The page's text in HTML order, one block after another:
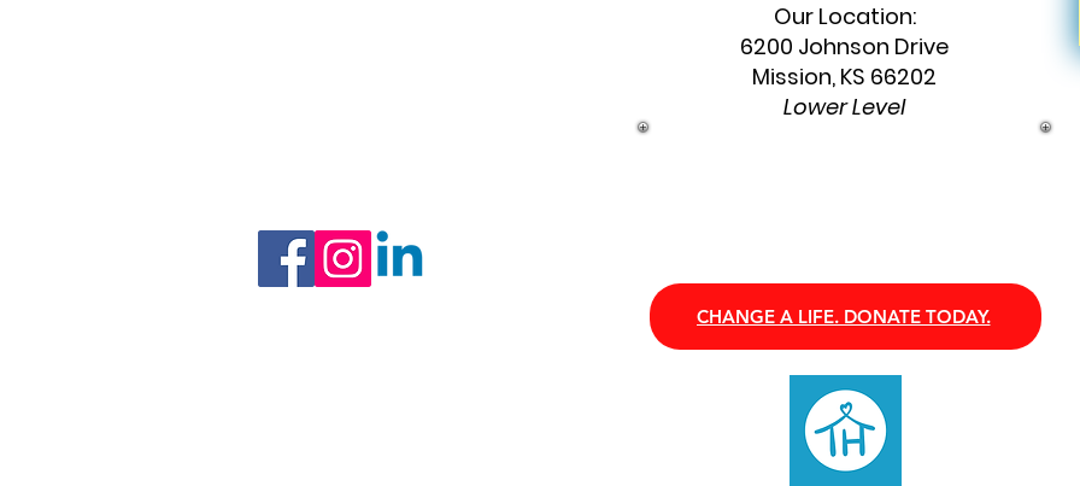
Our Location:
6200 Johnson Drive
Mission, KS 66202
Lower Level
CHANGE A LIFE. DONATE TODAY.